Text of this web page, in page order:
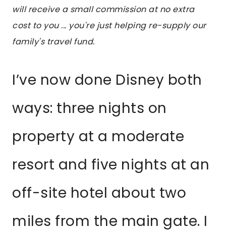
will receive a small commission at no extra
cost to you ... you're just helping re-supply our
family's travel fund.
I’ve now done Disney both
ways: three nights on
property at a moderate
resort and five nights at an
off-site hotel about two
miles from the main gate. I